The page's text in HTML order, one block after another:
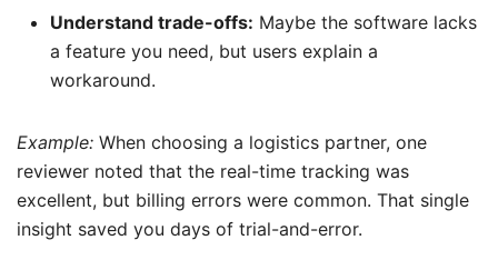
Understand trade-offs: Maybe the software lacks
a feature you need, but users explain a
workaround.
Example: When choosing a logistics partner, one
reviewer noted that the real-time tracking was
excellent, but billing errors were common. That single
insight saved you days of trial-and-error.